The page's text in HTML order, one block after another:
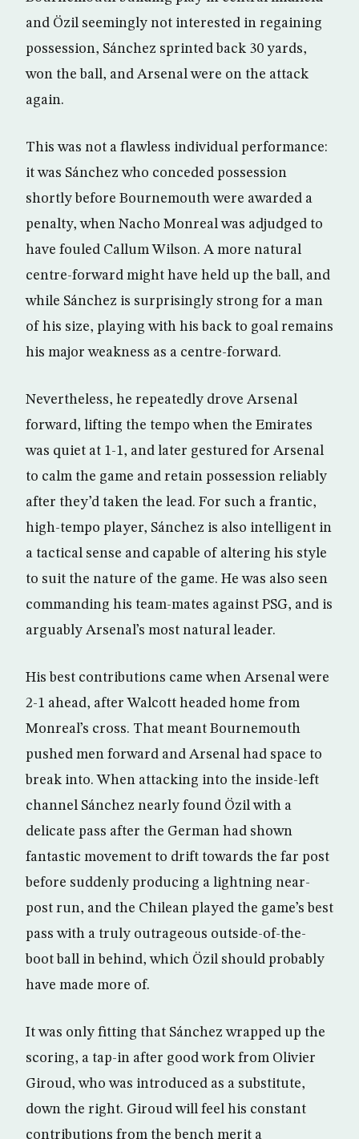
and Özil seemingly not interested in regaining
possession, Sánchez sprinted back 30 yards,
won the ball, and Arsenal were on the attack
again.
This was not a flawless individual performance:
it was Sánchez who conceded possession
shortly before Bournemouth were awarded a
penalty, when Nacho Monreal was adjudged to
have fouled Callum Wilson. A more natural
centre-forward might have held up the ball, and
while Sánchez is surprisingly strong for a man
of his size, playing with his back to goal remains
his major weakness as a centre-forward.
Nevertheless, he repeatedly drove Arsenal
forward, lifting the tempo when the Emirates
was quiet at 1-1, and later gestured for Arsenal
to calm the game and retain possession reliably
after they’d taken the lead. For such a frantic,
high-tempo player, Sánchez is also intelligent in
a tactical sense and capable of altering his style
to suit the nature of the game. He was also seen
commanding his team-mates against PSG, and is
arguably Arsenal’s most natural leader.
His best contributions came when Arsenal were
2-1 ahead, after Walcott headed home from
Monreal’s cross. That meant Bournemouth
pushed men forward and Arsenal had space to
break into. When attacking into the inside-left
channel Sánchez nearly found Özil with a
delicate pass after the German had shown
fantastic movement to drift towards the far post
before suddenly producing a lightning near-
post run, and the Chilean played the game’s best
pass with a truly outrageous outside-of-the-
boot ball in behind, which Özil should probably
have made more of.
It was only fitting that Sánchez wrapped up the
scoring, a tap-in after good work from Olivier
Giroud, who was introduced as a substitute,
down the right. Giroud will feel his constant
contributions from the bench merit a